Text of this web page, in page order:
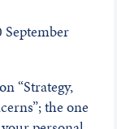
“Strategy,
the one